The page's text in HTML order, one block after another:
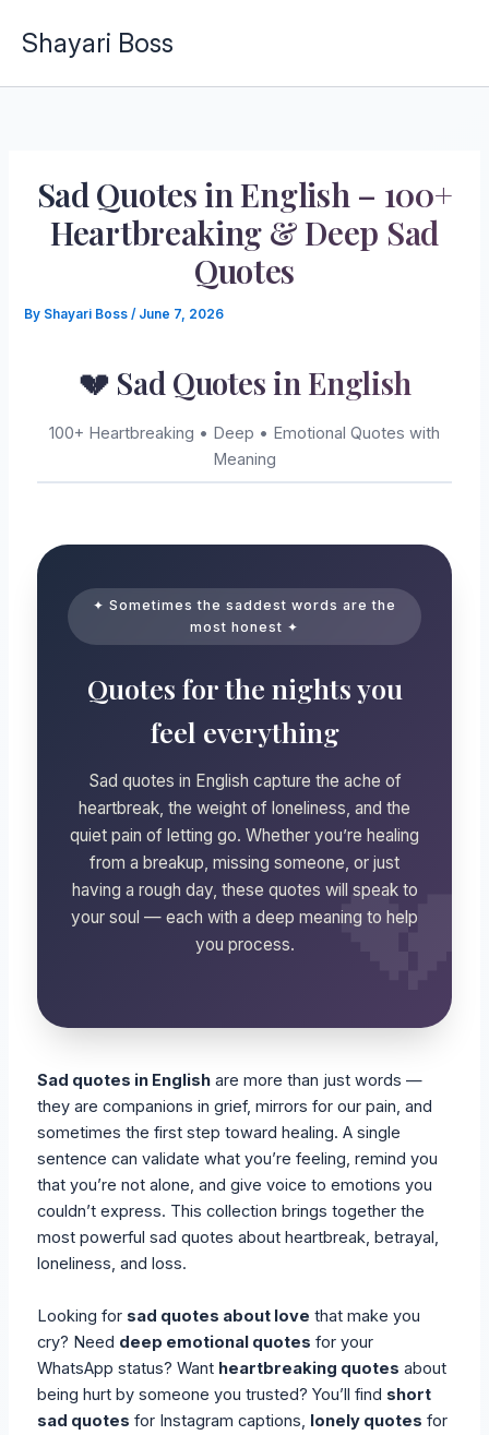
Shayari Boss
Sad Quotes in English – 100+
Heartbreaking & Deep Sad
Quotes
By Shayari Boss/ June 7, 2026
💔 Sad Quotes in English
100+ Heartbreaking • Deep • Emotional Quotes with
Meaning
✦ Sometimes the saddest words are the
most honest ✦
Quotes for the nights you
feel everything
Sad quotes in English capture the ache of
heartbreak, the weight of loneliness, and the
quiet pain of letting go. Whether you’re healing
from a breakup, missing someone, or just
having a rough day, these quotes will speak to
your soul — each with a deep meaning to help
you process.
Sad quotes in English are more than just words —
they are companions in grief, mirrors for our pain, and
sometimes the first step toward healing. A single
sentence can validate what you’re feeling, remind you
that you’re not alone, and give voice to emotions you
couldn’t express. This collection brings together the
most powerful sad quotes about heartbreak, betrayal,
loneliness, and loss.
Looking for sad quotes about love that make you
cry? Need deep emotional quotes for your
WhatsApp status? Want heartbreaking quotes about
being hurt by someone you trusted? You’ll find short
sad quotes for Instagram captions, lonely quotes for